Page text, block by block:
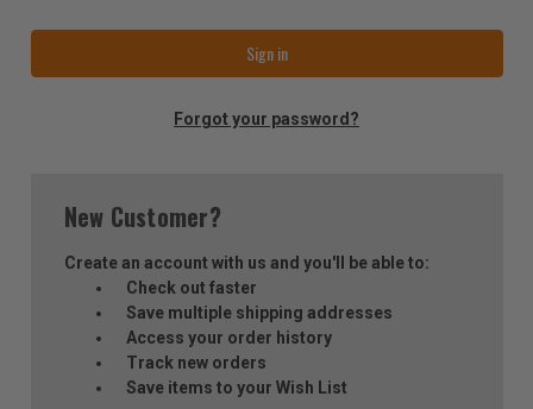
Forgot your password?
New Customer?
Create an account with us and you'll be able to:
Check out faster
Save multiple shipping addresses
Access your order history
Track new orders
Save items to your Wish List